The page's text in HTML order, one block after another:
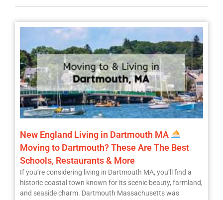
New England Living in Dartmouth MA
Moving to Dartmouth? These Are The Best
Schools, Restaurants & More
If you’re considering living in Dartmouth MA, you’ll find a
historic coastal town known for its scenic beauty, farmland,
and seaside charm. Dartmouth Massachusetts was